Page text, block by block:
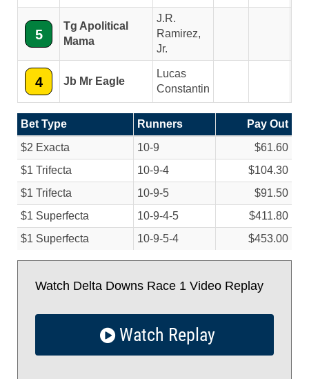
5
Tg Apolitical
Mama
J.R.
Ramirez,
Jr.
4 Jb Mr Eagle
Lucas
Constantin
Bet Type Runners
Pay Out
$2 Exacta
10-9
$61.60
$1 Trifecta
10-9-4
$104.30
$1 Trifecta
10-9-5
$91.50
$1 Superfecta
10-9-4-5
$411.80
$1 Superfecta
10-9-5-4 $453.00
Watch Delta Downs Race 1 Video Replay
Watch Replay